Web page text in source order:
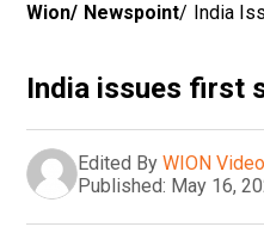
Wion/ Newspoint/ India
India issues first
Edited By WION
Published: May 16,